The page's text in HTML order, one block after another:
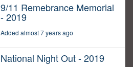
9/11 Remebrance Memorial
- 2019
Added almost 7 years ago
National Night Out - 2019